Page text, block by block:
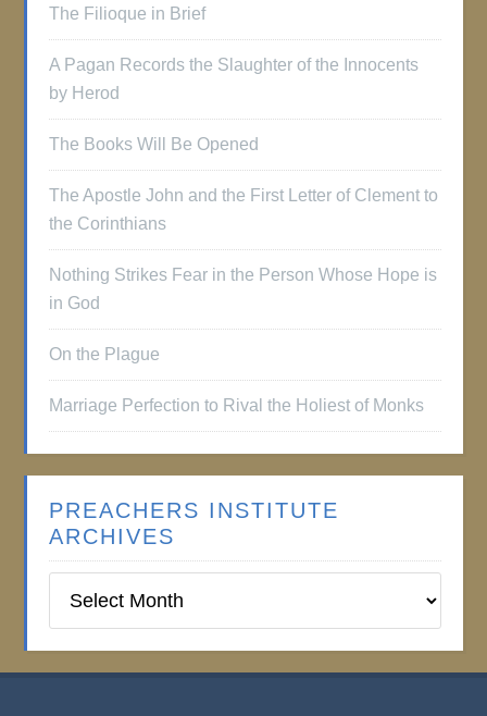
The Filioque in Brief
A Pagan Records the Slaughter of the Innocents
by Herod
The Books Will Be Opened
The Apostle John and the First Letter of Clement to
the Corinthians
Nothing Strikes Fear in the Person Whose Hope is
in God
On the Plague
Marriage Perfection to Rival the Holiest of Monks
PREACHERS INSTITUTE
ARCHIVES
Institute